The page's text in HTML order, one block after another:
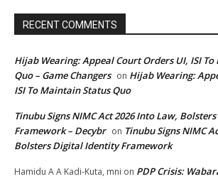
RECENT COMMENTS
Hijab Wearing: Appeal Court Orders UI, ISI
Quo – Game Changers on Hijab Wearing:
ISI To Maintain Status Quo
Tinubu Signs NIMC Act 2026 Into Law,
Framework – Decybr on Tinubu Signs NIMC
Bolsters Digital Identity Framework
Hamidu A A Kadi-Kuta, mni on PDP Crisis: